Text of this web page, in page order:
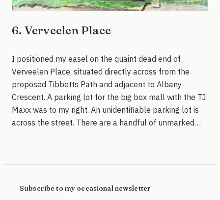
6. Verveelen Place
I positioned my easel on the quaint dead end of
Verveelen Place, situated directly across from the
proposed Tibbetts Path and adjacent to Albany
Crescent. A parking lot for the big box mall with the TJ
Maxx was to my right. An unidentifiable parking lot is
across the street. There are a handful of unmarked…
Subscribe to my occasional newsletter